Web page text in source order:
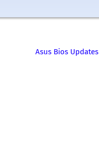
Asus Bios Updates